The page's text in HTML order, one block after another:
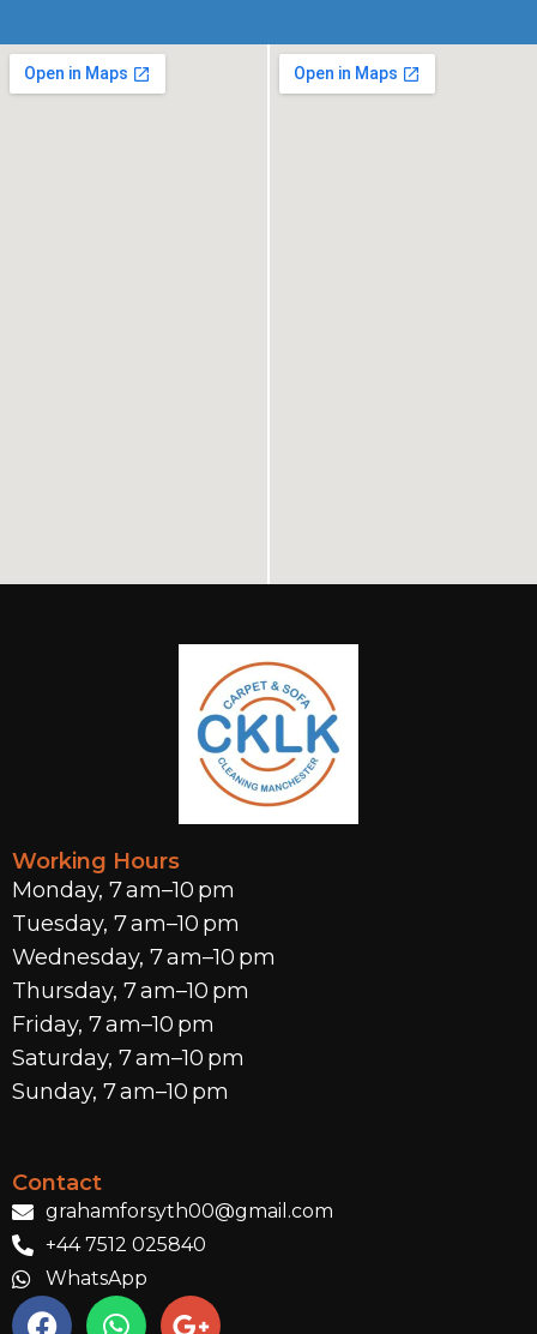
Working Hours
Monday, 7 am–10 pm
Tuesday, 7 am–10 pm
Wednesday, 7 am–10 pm
Thursday, 7 am–10 pm
Friday, 7 am–10 pm
Saturday, 7 am–10 pm
Sunday, 7 am–10 pm
Contact
grahamforsyth00@gmail.com
+44 7512 025840
WhatsApp
F W G